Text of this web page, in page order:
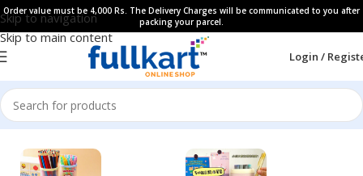
Skip to navigation
Skip to main content
Order value must be 4,000 Rs. The Delivery Charges will be communicated to you after
packing your parcel.
Login /
Home All Products